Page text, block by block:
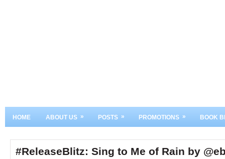
HOME ABOUT US » POSTS » PROMOTIONS » BOOK
#ReleaseBlitz: Sing to Me of Rain by